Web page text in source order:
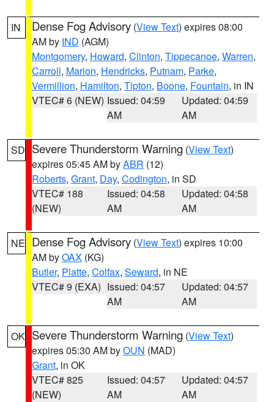
IN Dense Fog Advisory (View Text) expires 08:00
AM by IND (AGM)
Montgomery, Howard, Clinton, Tippecanoe, Warren,
Carroll, Marion, Hendricks, Putnam, Parke,
Vermillion, Hamilton, Tipton, Boone, Fountain, in IN
VTEC# 6 (NEW) Issued: 04:59
AM
Updated: 04:59
AM
SD Severe Thunderstorm Warning (View Text)
expires 05:45 AM byABR (12)
Roberts, Grant, Day, Codington, in SD
VTEC# 188
(NEW)
Issued: 04:58
AM
Updated: 04:58
AM
NE Dense Fog Advisory (View Text) expires 10:00
AM byOAX (KG)
Butler, Platte, Colfax, Seward, in NE
VTEC# 9 (EXA) Issued: 04:57
AM
Updated: 04:57
AM
OK Severe Thunderstorm Warning (View Text)
expires 05:30 AM byOUN (MAD)
Grant, in OK
VTEC# 825
(NEW)
Issued: 04:57
AM
Updated: 04:57
AM